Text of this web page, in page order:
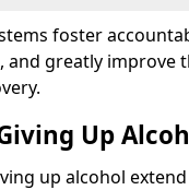
foster
and greatly improve
Up
up alcohol